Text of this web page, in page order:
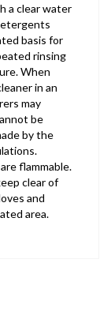
a clear water
basis for
rinsing
When
in an
may
be
by the
flammable.
clear of
and
area.